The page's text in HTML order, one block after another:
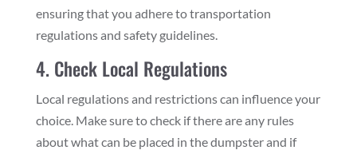
ensuring that you adhere to transportation
regulations and safety guidelines.
4. Check Local Regulations
Local regulations and restrictions can influence your
choice. Make sure to check if there are any rules
about what can be placed in the dumpster and if